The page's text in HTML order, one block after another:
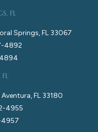
FL
Springs, FL 33067
4892
FL 33180
4955
4957